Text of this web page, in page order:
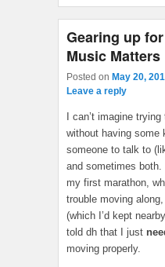
Gearing up
Music Matters
Posted on May 20,
Leave a reply
I can’t imagine
without having some
someone to talk to
and sometimes
my first marathon,
trouble moving
(which I’d kept
told dh that I just
moving properly.